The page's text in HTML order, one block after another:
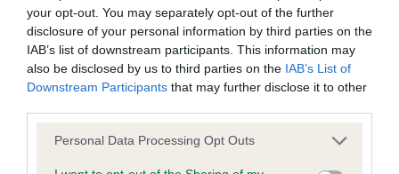
your opt-out. You may separately opt-out of the further
disclosure of your personal information by third parties on the
IAB’s list of downstream participants. This information may
also be disclosed by us to third parties on the IAB’s List of
Downstream Participants that may further disclose it to other
Please note that this website/app uses one or more Google
Personal Data Processing Opt Outs
BVA/KC/ISDS Eye Scheme - No Record Held
Our records indicate this health result is not recorded on
our system to meet The Kennel Club Health Standard.
Please contact the owner to confirm if it has been